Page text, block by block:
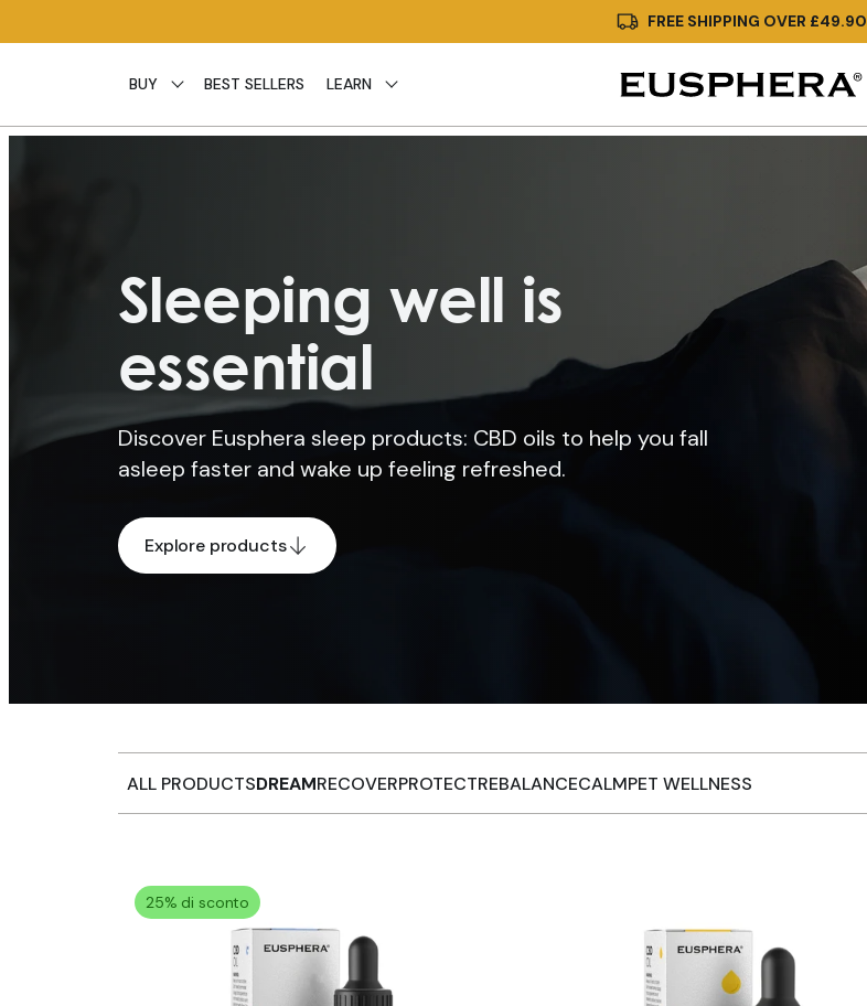
content
FREE SHIPPING OVER £49.90
BUY BEST SELLERS LEARN
Sleeping well is
essential
Discover Eusphera sleep products: CBD oils to help you fall
asleep faster and wake up feeling refreshed.
Explore products
ALL PRODUCTSDREAMRECOVERPROTECTREBALANCECALMPET WELLNESS
25% di sconto